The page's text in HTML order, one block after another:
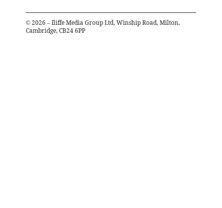
© 2026 – Iliffe Media Group Ltd, Winship Road, Milton,
Cambridge, CB24 6PP